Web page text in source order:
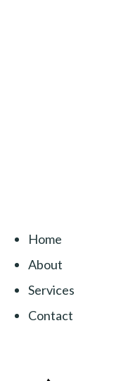
Home
About
Services
Contact